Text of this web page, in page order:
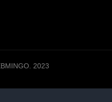
2023